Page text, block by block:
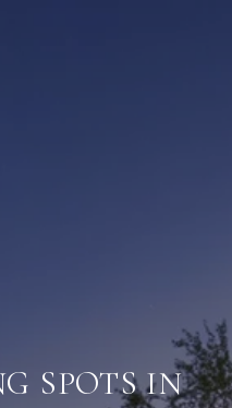
SPOTS IN